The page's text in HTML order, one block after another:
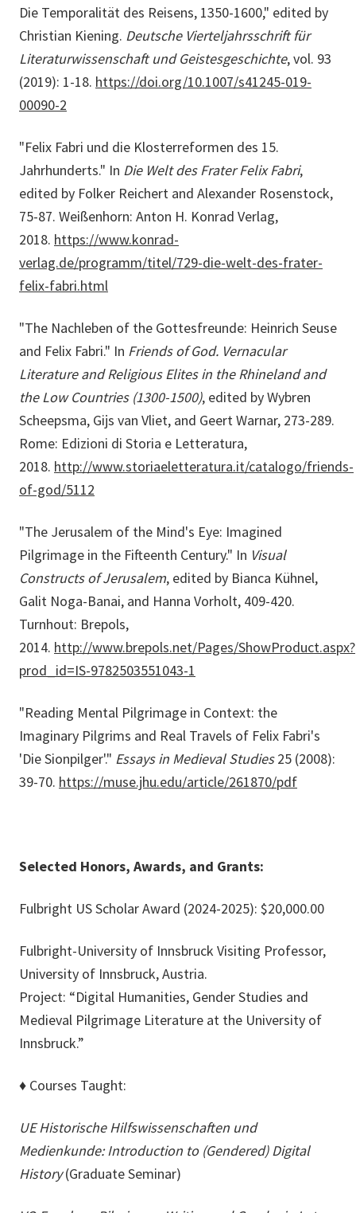
Die Temporalität des Reisens, 1350-1600," edited by
Christian Kiening. Deutsche Vierteljahrsschrift für
Literaturwissenschaft und Geistesgeschichte, vol. 93
(2019): 1-18. https://doi.org/10.1007/s41245-019-
00090-2
"Felix Fabri und die Klosterreformen des 15.
Jahrhunderts." In Die Welt des Frater Felix Fabri,
edited by Folker Reichert and Alexander Rosenstock,
75-87. Weißenhorn: Anton H. Konrad Verlag,
2018. https://www.konrad-
verlag.de/programm/titel/729-die-welt-des-frater-
felix-fabri.html
"The Nachleben of the Gottesfreunde: Heinrich Seuse
and Felix Fabri." In Friends of God. Vernacular
Literature and Religious Elites in the Rhineland and
the Low Countries (1300-1500), edited by Wybren
Scheepsma, Gijs van Vliet, and Geert Warnar, 273-289.
Rome: Edizioni di Storia e Letteratura,
2018. http://www.storiaeletteratura.it/catalogo/friends-
of-god/5112
"The Jerusalem of the Mind's Eye: Imagined
Pilgrimage in the Fifteenth Century." In Visual
Constructs of Jerusalem, edited by Bianca Kühnel,
Galit Noga-Banai, and Hanna Vorholt, 409-420.
Turnhout: Brepols,
2014. http://www.brepols.net/Pages/ShowProduct.aspx?
prod_id=IS-9782503551043-1
"Reading Mental Pilgrimage in Context: the
Imaginary Pilgrims and Real Travels of Felix Fabri's
'Die Sionpilger'." Essays in Medieval Studies25 (2008):
39-70. https://muse.jhu.edu/article/261870/pdf
Selected Honors, Awards, and Grants:
Fulbright US Scholar Award (2024-2025): $20,000.00
Fulbright-University of Innsbruck Visiting Professor,
University of Innsbruck, Austria.
Project: “Digital Humanities, Gender Studies and
Medieval Pilgrimage Literature at the University of
Innsbruck.”
♦ Courses Taught:
UE Historische Hilfswissenschaften und
Medienkunde: Introduction to (Gendered) Digital
History(Graduate Seminar)